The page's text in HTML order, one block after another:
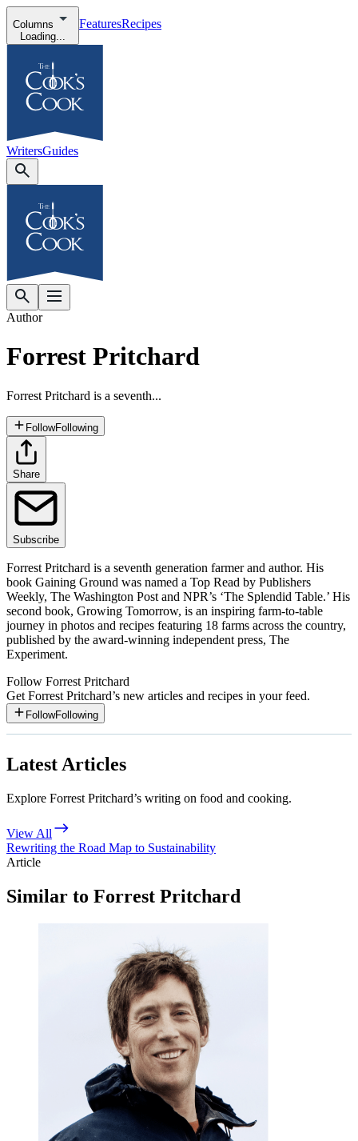
Columns
Loading...
FeaturesRecipes
WritersGuides
Author
Forrest Pritchard
Forrest Pritchard is a seventh...
FollowFollowing
Share
Subscribe
Forrest Pritchard is a seventh generation farmer and author. His
book Gaining Ground was named a Top Read by Publishers
Weekly, The Washington Post and NPR’s ‘The Splendid Table.’ His
second book, Growing Tomorrow, is an inspiring farm-to-table
journey in photos and recipes featuring 18 farms across the country,
published by the award-winning independent press, The
Experiment.
Follow Forrest Pritchard
Get Forrest Pritchard’s new articles and recipes in your feed.
FollowFollowing
Latest Articles
Explore Forrest Pritchard’s writing on food and cooking.
View All
Rewriting the Road Map to Sustainability
Article
Similar to Forrest Pritchard